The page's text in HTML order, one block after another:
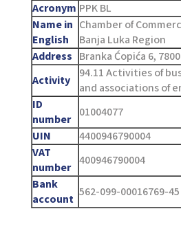
Acronym PPK BL
Name in
English
Chamber of
Banja Luka Region
Address Branka Ćopića 6,
Activity
94.11 Activities of
and associations of
ID
number
01004077
UIN
4400946790004
VAT
number 400946790004
Bank
account 562-099-00016769-45